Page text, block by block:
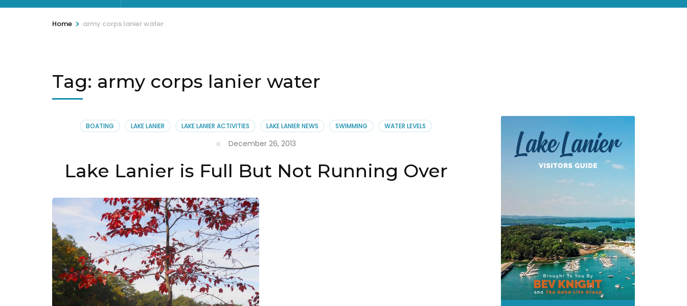
Home > army corps lanier water
Tag: army corps lanier water
BOATING LAKE LANIER LAKE LANIER ACTIVITIES LAKE LANIER NEWS SWIMMING WATER LEVELS
December 26, 2013
Lake Lanier is Full But Not Running Over